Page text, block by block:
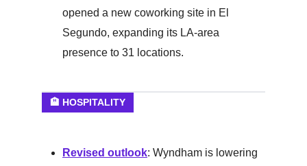
opened a new coworking site in El
Segundo, expanding its LA-area
presence to 31 locations.
🏨 HOSPITALITY
Revised outlook: Wyndham is lowering